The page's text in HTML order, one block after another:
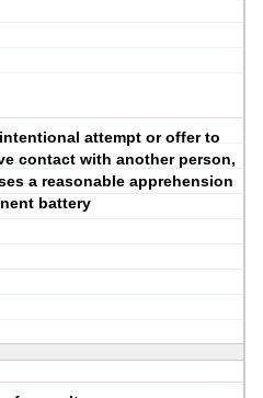
attempt or offer to
contact with another person,
a reasonable apprehension
battery